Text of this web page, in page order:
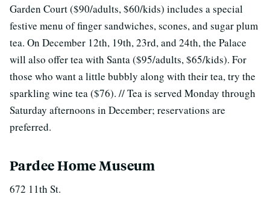
Garden Court ($90/adults, $60/kids) includes a special
festive menu of finger sandwiches, scones, and sugar plum
tea. On December 12th, 19th, 23rd, and 24th, the Palace
will also offer tea with Santa ($95/adults, $65/kids). For
those who want a little bubbly along with their tea, try the
sparkling wine tea ($76). // Tea is served Monday through
Saturday afternoons in December; reservations are
preferred.
Pardee Home Museum
672 11th St.